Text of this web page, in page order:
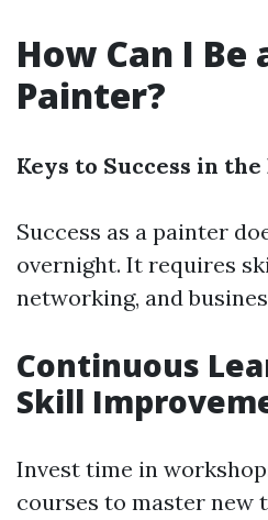
How Can I Be
Painter?
Keys to Success in
Success as a painter
overnight. It requires
networking, and
Continuous
Skill
Invest time in
courses to master new